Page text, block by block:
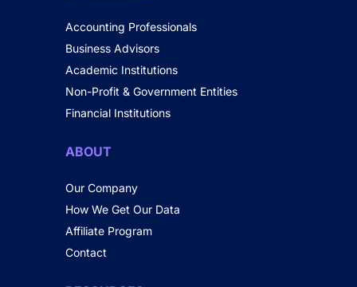
Accounting Professionals
Business Advisors
Academic Institutions
Non-Profit & Government Entities
Financial Institutions
ABOUT
Our Company
How We Get Our Data
Affiliate Program
Contact